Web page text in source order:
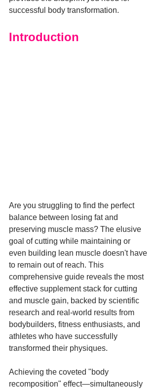
successful body transformation.
Introduction
Are you struggling to find the perfect
balance between losing fat and
preserving muscle mass? The elusive
goal of cutting while maintaining or
even building lean muscle doesn't have
to remain out of reach. This
comprehensive guide reveals the most
effective supplement stack for cutting
and muscle gain, backed by scientific
research and real-world results from
bodybuilders, fitness enthusiasts, and
athletes who have successfully
transformed their physiques.
Achieving the coveted "body
recomposition" effect—simultaneously